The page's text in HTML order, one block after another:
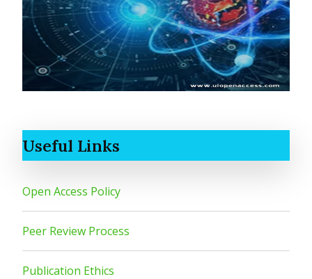
Useful Links
Open Access Policy
Peer Review Process
Publication Ethics